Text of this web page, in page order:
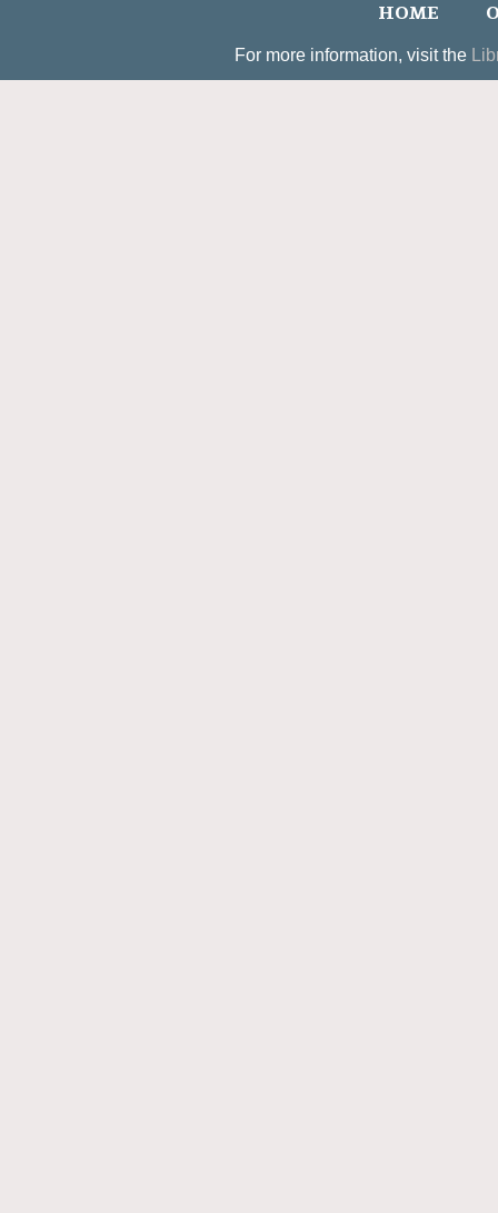
HOME
For more information, visit the